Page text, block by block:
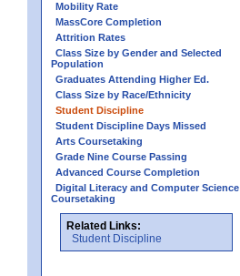
Mobility Rate
MassCore Completion
Attrition Rates
Class Size by Gender and Selected
Population
Graduates Attending Higher Ed.
Class Size by Race/Ethnicity
Student Discipline
Student Discipline Days Missed
Arts Coursetaking
Grade Nine Course Passing
Advanced Course Completion
Digital Literacy and Computer Science
Coursetaking
Related Links:
Student Discipline